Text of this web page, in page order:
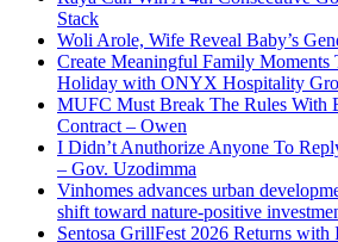
Stack
Woli Arole, Wife Reveal Baby’s
Create Meaningful Family Moments
Holiday with ONYX Hospitality
MUFC Must Break The Rules With
Contract – Owen
I Didn’t Anuthorize Anyone To
– Gov. Uzodimma
Vinhomes advances urban
shift toward nature-positive
Sentosa GrillFest 2026 Returns